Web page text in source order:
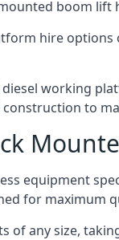
boom lift
hire
working
to
equipment
for maximum
of any size,